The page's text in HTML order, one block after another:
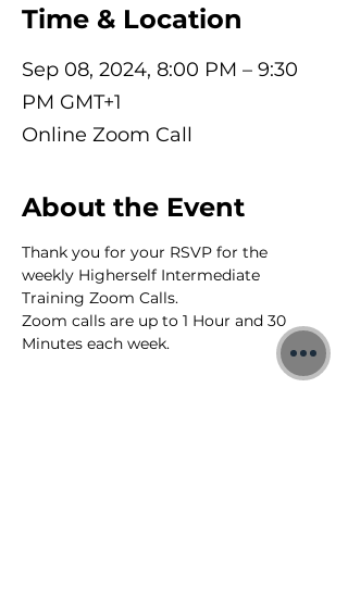
Time & Location
Sep 08, 2024, 8:00 PM – 9:30
PM GMT+1
Online Zoom Call
About the Event
Thank you for your RSVP for the
weekly Higherself Intermediate
Training Zoom Calls.
Zoom calls are up to 1 Hour and 30
Minutes each week.